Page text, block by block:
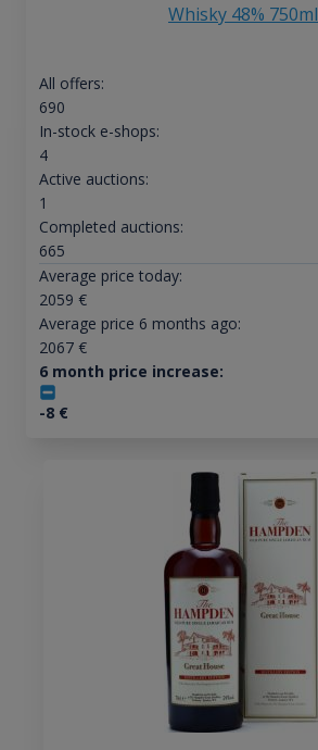
Whisky 48% 750ml
All offers:
690
In-stock e-shops:
4
Active auctions:
1
Completed auctions:
665
Average price today:
2059 €
Average price 6 months ago:
2067€
6 month price increase:
-8€